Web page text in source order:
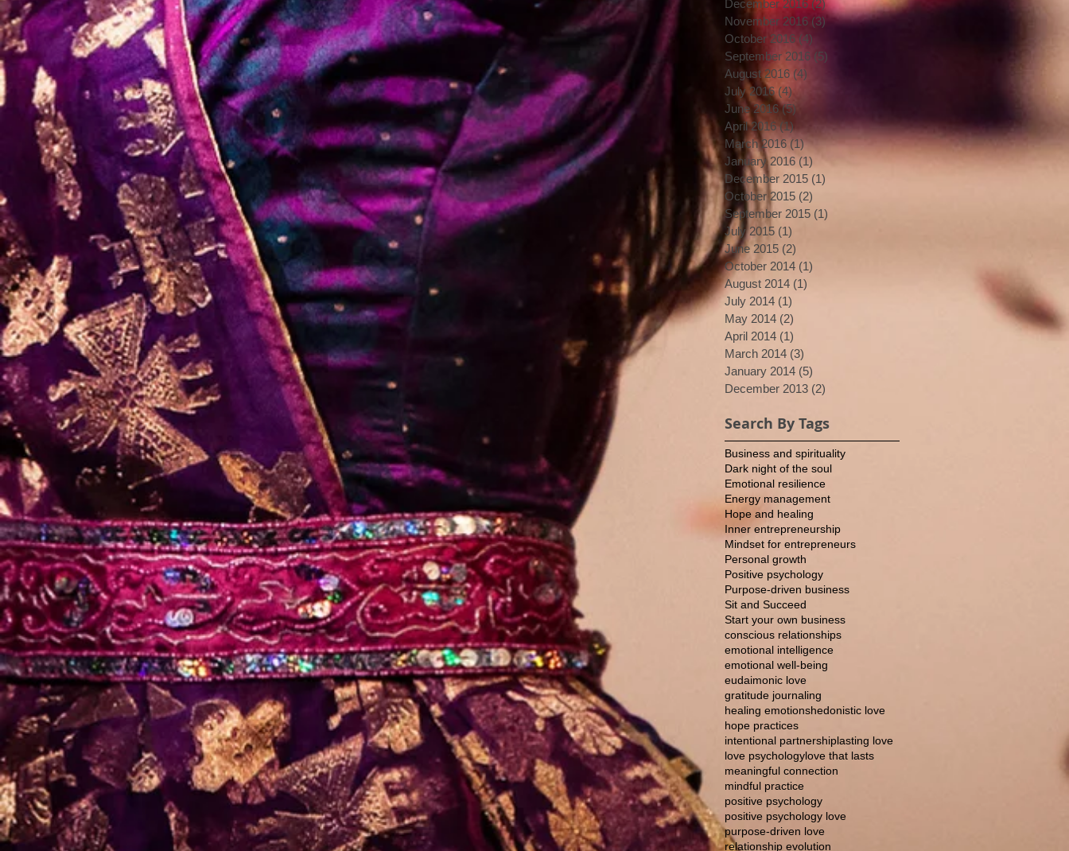
December 2016 (2)2 posts
November 2016 (3)3 posts
October 2016 (4)
September 2016 (5)
August 2016 (4)
July 2016 (4)4 posts
June 2016 (5)
April 2016 (1) 1 post
March 2016 (1)1 post
January 2016 (1) 1 post
December 2015 (1)
October 2015 (2)
September 2015 (1)
July 2015 (1)
June 2015 (2)
October 2014 (1)
August 2014 (1)
July 2014 (1)
May 2014 (2)
April 2014 (1)
March 2014 (3)
January 2014 (5)
December 2013 (2)
Search By Tags
Business and spirituality
Dark night of the soul
Emotional resilience
Energy management
Hope and healing
Inner entrepreneurship
Mindset for entrepreneurs
Personal growth
Positive psychology
Purpose-driven business
Sit and Succeed
Start your own business
conscious relationships
emotional intelligence
emotional well-being
eudaimonic love
gratitude journaling
healing emotionshedonistic love
hope practices
intentional partnershiplasting love
love psychologylove that lasts
meaningful connection
mindful practice
positive psychology
positive psychology love
purpose-driven love
relationship evolution